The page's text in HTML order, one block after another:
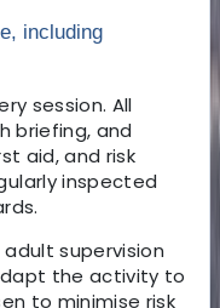
including
session. All
briefing, and
aid, and risk
inspected
supervision
the activity to
to minimise risk